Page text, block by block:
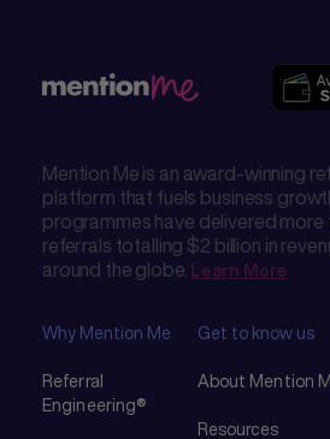
Mention Me is an award-winning
platform that fuels business
programmes have delivered more
referrals totalling $2 billion in
around the globe. Learn More
Why Mention Me
Referral
Engineering®
Get to know us
About Mention
Resources